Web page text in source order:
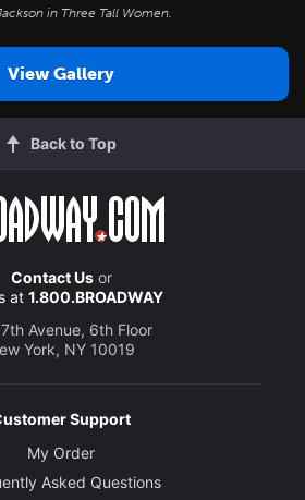
in Three Tall Women.
View Gallery
Back to Top
Contact Usor
at 1.800.BROADWAY
Avenue, 6th Floor
York, NY 10019
Support
My Order
Asked Questions